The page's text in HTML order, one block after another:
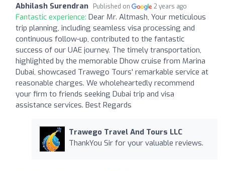
Abhilash Surendran Published on 2 years ago
Fantastic experience: Dear Mr. Altmash, Your meticulous
trip planning, including seamless visa processing and
continuous follow-up, contributed to the fantastic
success of our UAE journey. The timely transportation,
highlighted by the memorable Dhow cruise from Marina
Dubai, showcased Trawego Tours' remarkable service at
reasonable charges. We wholeheartedly recommend
your firm to friends seeking Dubai trip and visa
assistance services. Best Regards
Trawego Travel And Tours LLC
ThankYou Sir for your valuable reviews.